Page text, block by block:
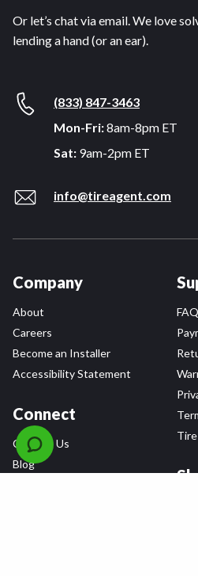
Or let’s chat via email. We love
lending a hand (or an ear).
(833) 847-3463
Mon-Fri:8am-8pm ET
Sat: 9am-2pm ET
info@tireagent.com
Company
About
Careers
Become an Installer
Accessibility Statement
Connect
Contact Us
Blog